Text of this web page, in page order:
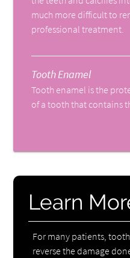
much more difficult to
professional treatment.
Tooth Enamel
Tooth enamel is the
of a tooth that contains
Learn
For many patients,
reverse the damage